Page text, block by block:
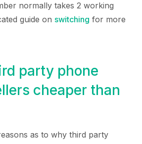
normally takes 2 working
guide on switching for more
party phone
cheaper than
as to why third party